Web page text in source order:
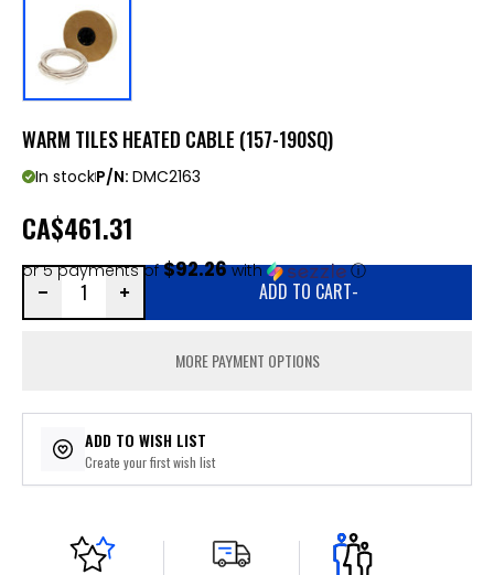
WARM TILES HEATED CABLE (157-190SQ)
In stockP/N: DMC2163
CA$461.31
or 5 payments of$92.26with ⓘ
ADD TO CART-
MORE PAYMENT OPTIONS
ADD TO WISH LIST
Create your first wish list